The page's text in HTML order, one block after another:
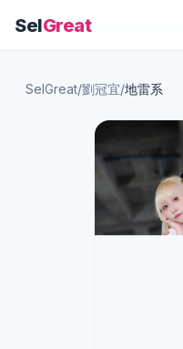
SelGreat
SelGreat/劉冠宜/地雷系